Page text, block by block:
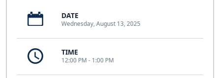
DATE
Wednesday, August 13, 2025
TIME
12:00 PM - 1:00 PM